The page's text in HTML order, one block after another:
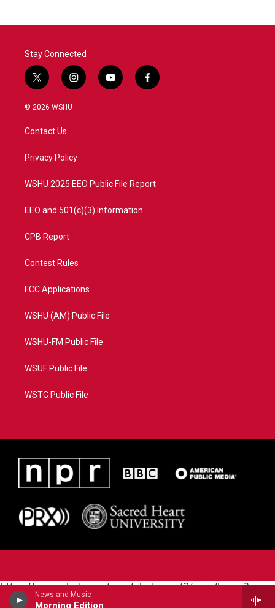
News and Music
Morning Edition
Stay Connected
t
w
i
t
e
i
n
a
y
o
f
a
© 2026 WSHU
Contact Us
Privacy Policy
WSHU 2025 EEO Public File Report
EEO and 501(c)(3) Information
CPB Report
Contest Rules
FCC Applications
WSHU (AM) Public File
WSHU-FM Public File
WSUF Public File
WSTC Public File
https://www.pledgecart.org/pledgecart3/user/home?
campaign=AEF72C98-4288-41E3-82D1-